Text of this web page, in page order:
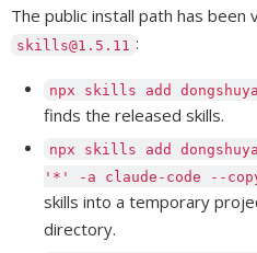
The public install path has been
skills@1.5.11 :
npx skills add
finds the released skills.
npx skills add
'*' -a claude-code --
skills into a temporary
directory.